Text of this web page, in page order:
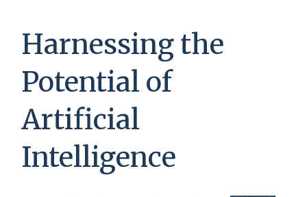
Harnessing the
Potential of
Artificial
Intelligence